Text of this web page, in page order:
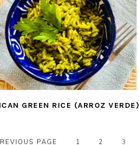
GREEN RICE (ARROZ VERDE)
PAGE PAGE
1 PAGE
2 PAGE
3